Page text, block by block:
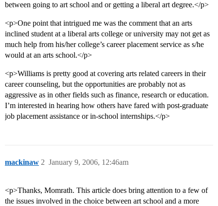
between going to art school and or getting a liberal art degree.</p>
<p>One point that intrigued me was the comment that an arts
inclined student at a liberal arts college or university may not get as
much help from his/her college’s career placement service as s/he
would at an arts school.</p>
<p>Williams is pretty good at covering arts related careers in their
career counseling, but the opportunities are probably not as
aggressive as in other fields such as finance, research or education.
I’m interested in hearing how others have fared with post-graduate
job placement assistance or in-school internships.</p>
mackinaw January 9, 2006, 12:46am
2
<p>Thanks, Momrath. This article does bring attention to a few of
the issues involved in the choice between art school and a more